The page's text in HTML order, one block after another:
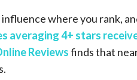
where you rank,
averaging 4+ stars
Reviewsfinds that